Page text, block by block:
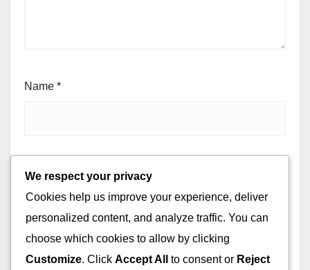
Name *
Website
We respect your privacy
Cookies help us improve your experience, deliver
personalized content, and analyze traffic. You can
choose which cookies to allow by clicking
Customize. Click Accept All to consent or Reject